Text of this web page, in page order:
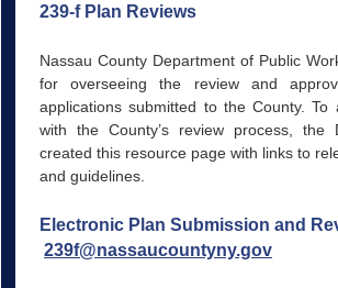
239-f Plan Reviews
Nassau County Department of Public
for overseeing the review and
applications submitted to the County. To
with the County’s review process, the
created this resource page with links to
and guidelines.
Electronic Plan Submission and
239f@nassaucountyny.gov